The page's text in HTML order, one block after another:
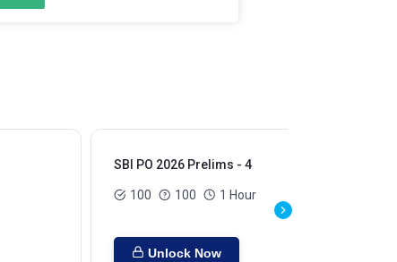
SBI PO 2026 Prelims - 4
100 100 1 Hour
Unlock Now